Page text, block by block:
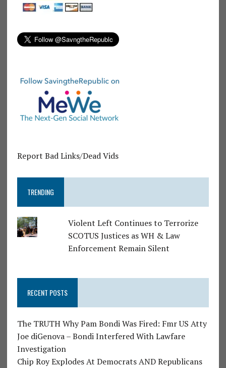
Report Bad Links/Dead Vids
TRENDING
Violent Left Continues to Terrorize
SCOTUS Justices as WH & Law
Enforcement Remain Silent
RECENT POSTS
The TRUTH Why Pam Bondi Was Fired: Fmr US Atty
Joe diGenova – Bondi Interfered With Lawfare
Investigation
Chip Roy Explodes At Democrats AND Republicans